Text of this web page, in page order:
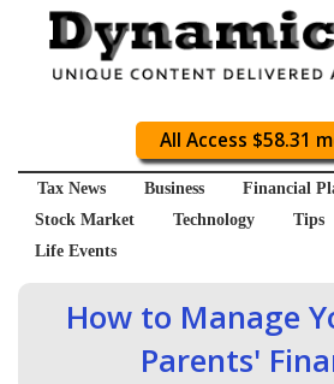
All Access $58.31
Tax News Business
Financial
Stock Market
Technology Tips
Life Events
How to Manage
Parents'